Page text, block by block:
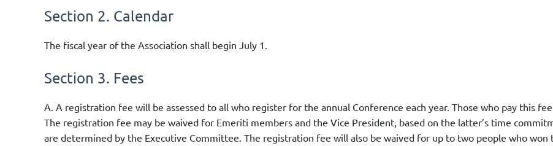
Section 2. Calendar
The fiscal year of the Association shall begin July 1.
Section 3. Fees
A. A registration fee will be assessed to all who register for the annual Conference each year. Those who pay this
The registration fee may be waived for Emeriti members and the Vice President, based on the latter’s time
are determined by the Executive Committee. The registration fee will also be waived for up to two people who won